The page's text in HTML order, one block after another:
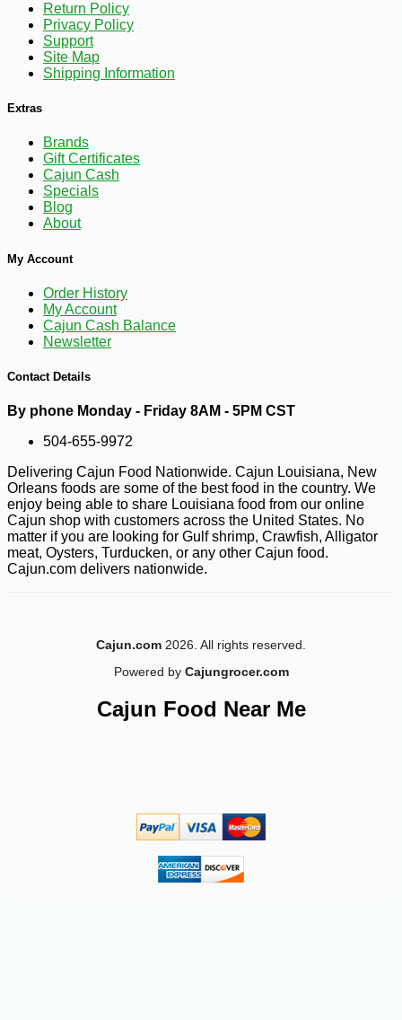
$776
Return Policy
Privacy Policy
Support
Site Map
Shipping Information
Extras
Brands
Gift Certificates
Cajun Cash
Specials
Blog
About
My Account
Order History
My Account
Cajun Cash Balance
Newsletter
Contact Details
By phone Monday - Friday 8AM - 5PM CST
504-655-9972
Delivering Cajun Food Nationwide. Cajun Louisiana, New
Orleans foods are some of the best food in the country. We
enjoy being able to share Louisiana food from our online
Cajun shop with customers across the United States. No
matter if you are looking for Gulf shrimp, Crawfish, Alligator
meat, Oysters, Turducken, or any other Cajun food.
Cajun.com delivers nationwide.
Cajun.com 2026. All rights reserved.
Powered by Cajungrocer.com
Cajun Food Near Me